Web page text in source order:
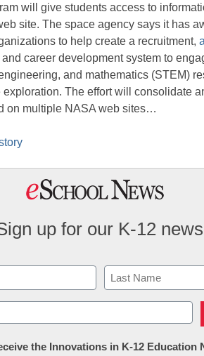
will give students access to
site. The space agency says it has
to help create a recruitment,
career development system to
and mathematics (STEM)
The effort will consolidate
on multiple NASA web sites…
up for our K-12
Last
the Innovations in K-12 Education